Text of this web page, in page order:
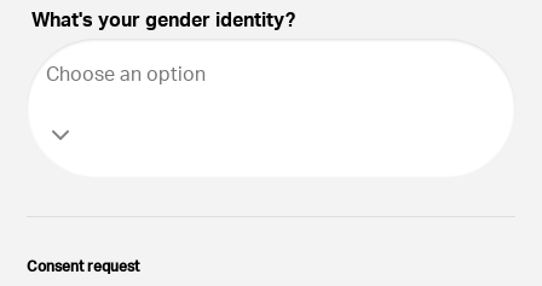
What's your gender identity?
Choose an option
Consent request